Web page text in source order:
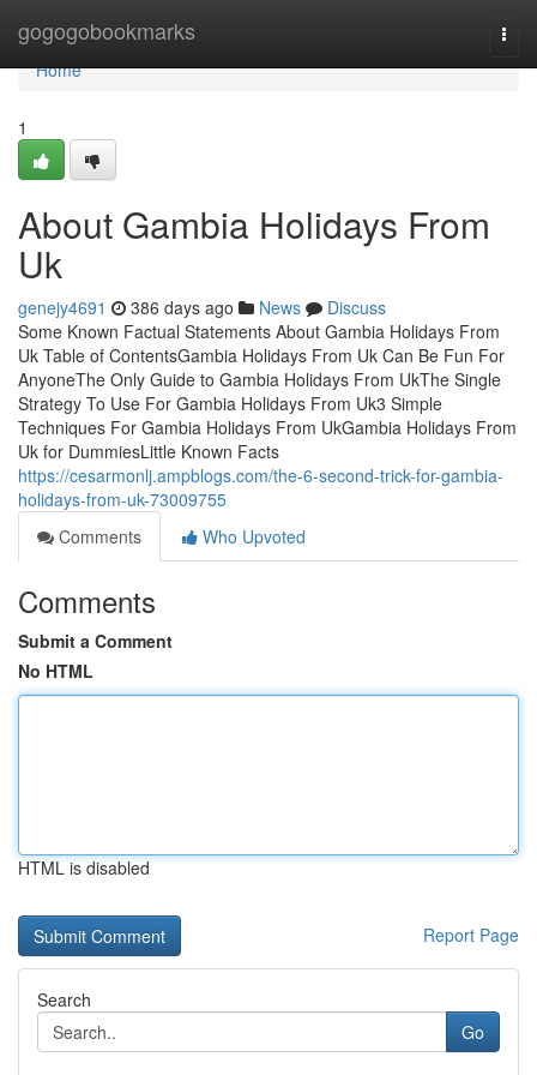
gogogobookmarks
Home
Home
1
About Gambia Holidays From
Uk
genejy4691 386 days ago News
Discuss
Some Known Factual Statements About Gambia Holidays From
Uk Table of ContentsGambia Holidays From Uk Can Be Fun For
AnyoneThe Only Guide to Gambia Holidays From UkThe Single
Strategy To Use For Gambia Holidays From Uk3 Simple
Techniques For Gambia Holidays From UkGambia Holidays From
Uk for DummiesLittle Known Facts
https://cesarmonlj.ampblogs.com/the-6-second-trick-for-gambia-
holidays-from-uk-73009755
Comments
Who Upvoted
Comments
Submit a Comment
No HTML
HTML is disabled
Report Page
Search
Go